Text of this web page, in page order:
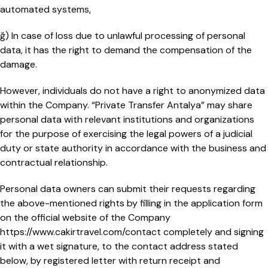
automated systems,
ğ) In case of loss due to unlawful processing of personal
data, it has the right to demand the compensation of the
damage.
However, individuals do not have a right to anonymized data
within the Company. “Private Transfer Antalya” may share
personal data with relevant institutions and organizations
for the purpose of exercising the legal powers of a judicial
duty or state authority in accordance with the business and
contractual relationship.
Personal data owners can submit their requests regarding
the above-mentioned rights by filling in the application form
on the official website of the Company
https://www.cakirtravel.com/contact completely and signing
it with a wet signature, to the contact address stated
below, by registered letter with return receipt and